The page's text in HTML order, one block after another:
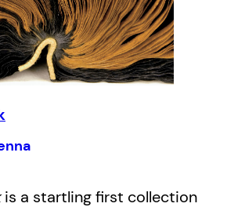
imagines a dialogue between
university student and
an AIDS activist, poet and
found many gay
poem we are reminded
the lives of everyone
is a startling first collection